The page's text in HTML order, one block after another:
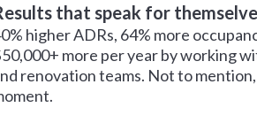
that speak for
higher ADRs, 64% more
more per year by working
renovation teams. Not to